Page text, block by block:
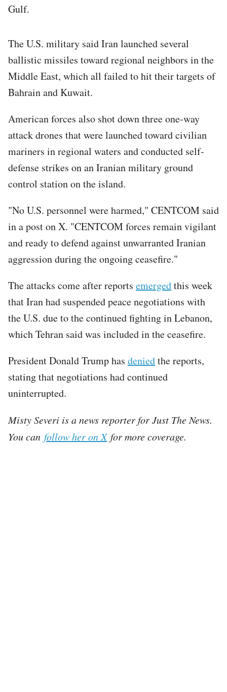
Gulf.
The U.S. military said Iran launched several
ballistic missiles toward regional neighbors in the
Middle East, which all failed to hit their targets of
Bahrain and Kuwait.
American forces also shot down three one-way
attack drones that were launched toward civilian
mariners in regional waters and conducted self-
defense strikes on an Iranian military ground
control station on the island.
"No U.S. personnel were harmed," CENTCOM said
in a post on X. "CENTCOM forces remain vigilant
and ready to defend against unwarranted Iranian
aggression during the ongoing ceasefire."
The attacks come after reports emergedthis week
that Iran had suspended peace negotiations with
the U.S. due to the continued fighting in Lebanon,
which Tehran said was included in the ceasefire.
President Donald Trump has deniedthe reports,
stating that negotiations had continued
uninterrupted.
Misty Severi is a news reporter for Just The News.
You can follow her on Xfor more coverage.